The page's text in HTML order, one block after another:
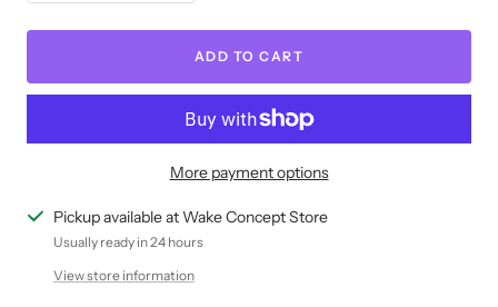
ADD TO CART
More payment options
Pickup available at Wake Concept Store
Usually ready in 24 hours
View store information